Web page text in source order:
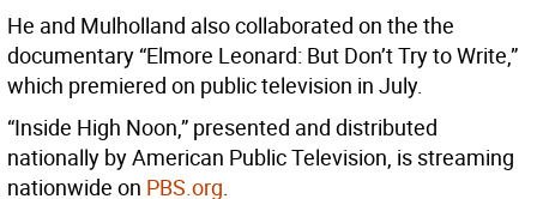
He and Mulholland also collaborated on the the
documentary “Elmore Leonard: But Don’t Try to Write,”
which premiered on public television in July.
“Inside High Noon,” presented and distributed
nationally by American Public Television, is streaming
nationwide on PBS.org.